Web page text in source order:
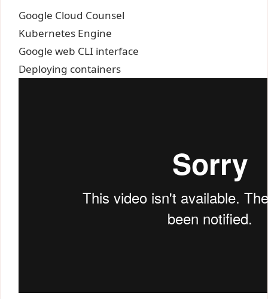
Google Cloud Counsel
Kubernetes Engine
Google web CLI interface
Deploying containers